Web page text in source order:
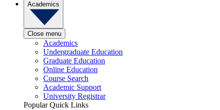
Academics
Close menu
Academics
Undergraduate Education
Graduate Education
Online Education
Course Search
Academic Support
University Registrar
Popular Quick Links